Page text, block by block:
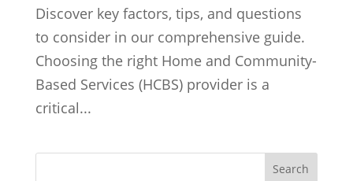
Discover key factors, tips, and questions
to consider in our comprehensive guide.
Choosing the right Home and Community-
Based Services (HCBS) provider is a
critical...
Search